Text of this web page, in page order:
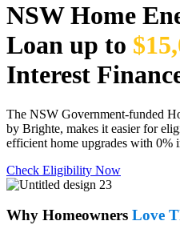
NSW Home
Loan up to
Interest
The NSW Government-funded
by Brighte, makes it easier for
efficient home upgrades with 0%
Check Eligibility Now
Why Homeowners Love